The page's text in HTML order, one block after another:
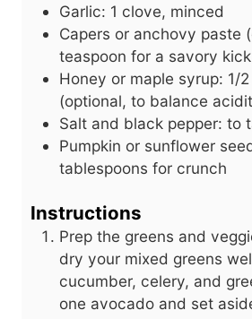
Garlic: 1 clove, minced
Capers or anchovy paste
teaspoon for a savory kick
Honey or maple syrup: 1/
(optional, to balance
Salt and black pepper: to
Pumpkin or sunflower
tablespoons for crunch
Instructions
Prep the greens and
dry your mixed greens
cucumber, celery, and
one avocado and set